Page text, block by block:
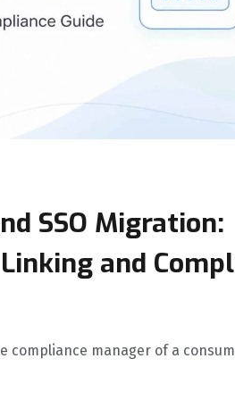
SSO Migration:
and
compliance manager of a